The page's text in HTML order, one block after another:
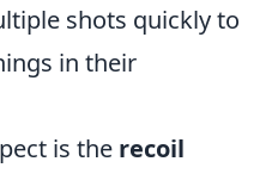
shots quickly to
in their
is the recoil